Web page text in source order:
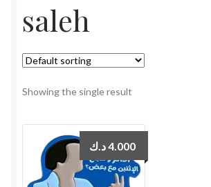
My Account
Who We Are
saleh
Showing the single result
4.000د.ك